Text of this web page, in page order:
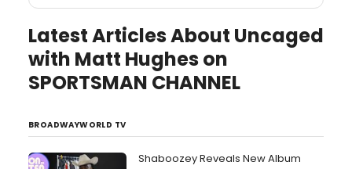
Latest Articles About Uncaged
with Matt Hughes on
SPORTSMAN CHANNEL
BROADWAYWORLD TV
Shaboozey Reveals New Album